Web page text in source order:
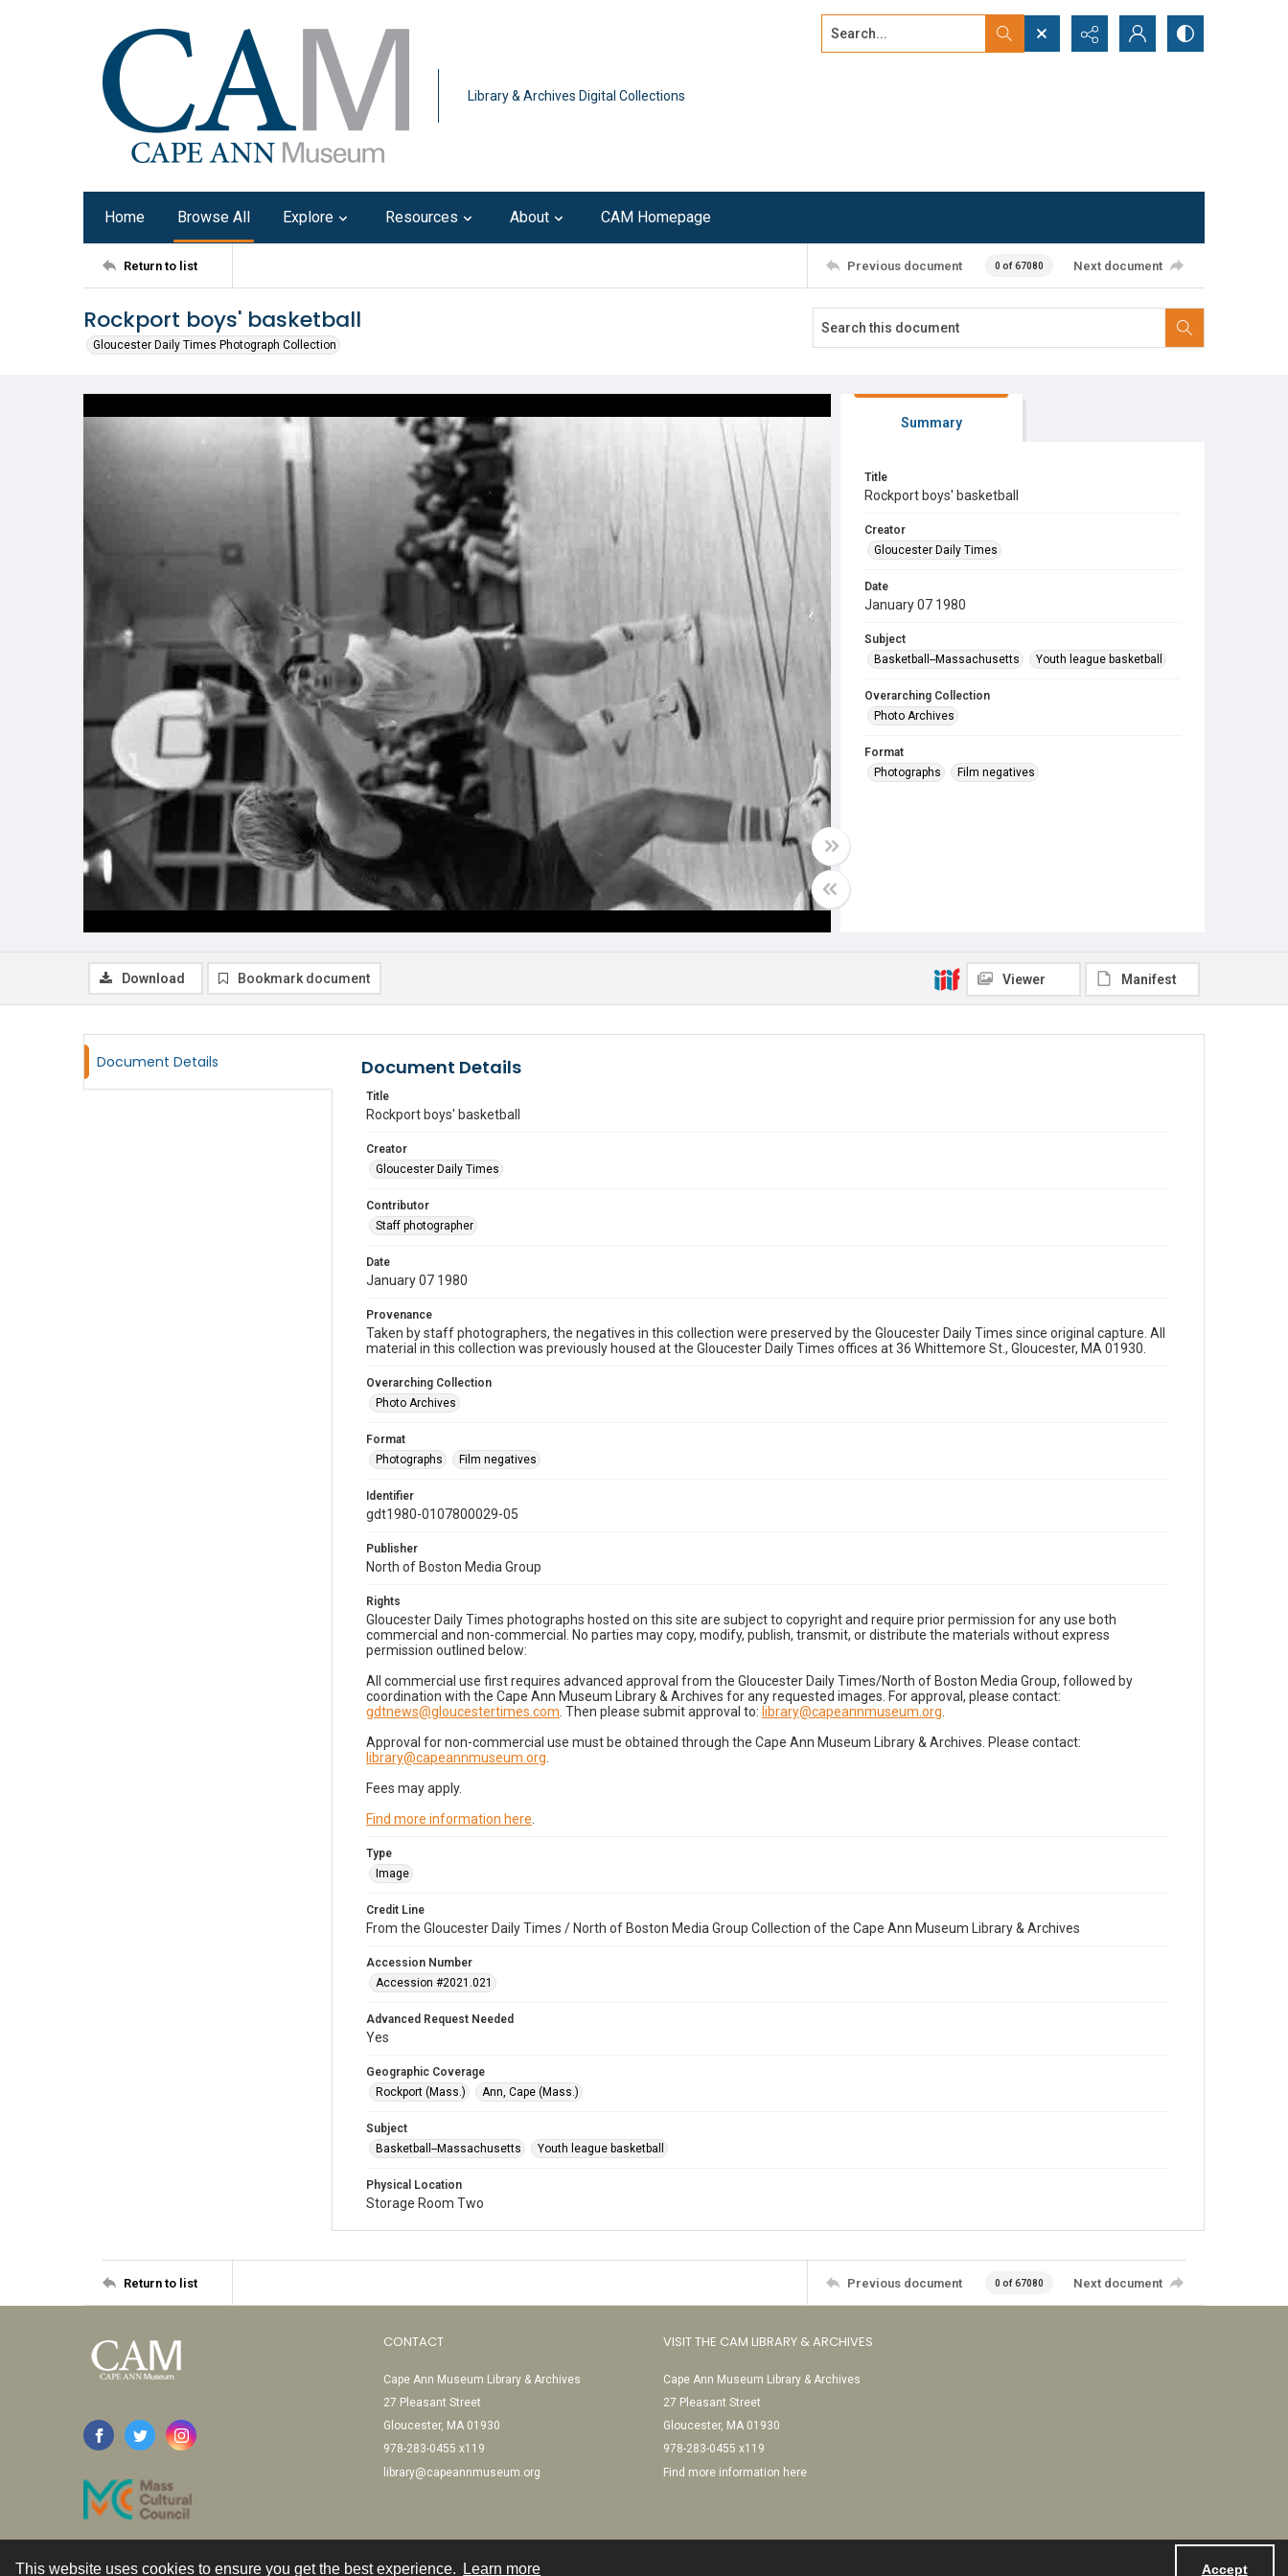
This website uses cookies to ensure you get the best experience. Learn more Accept
Library & Archives Digital Collections
Search...
Home Browse All Explore Resources About CAM Homepage
Return to list Previous document 0 of 67080 Next document
Rockport boys' basketball
Gloucester Daily Times Photograph Collection
Summary
Title
Rockport boys' basketball
Creator
Gloucester Daily Times
Date
January 07 1980
Subject
Basketball--Massachusetts
Youth league basketball
Overarching Collection
Photo Archives
Format
Photographs
Film negatives
Download Bookmark document Viewer Manifest
Document Details Document Details
Title
Rockport boys' basketball
Creator
Gloucester Daily Times
Contributor
Staff photographer
Date
January 07 1980
Provenance
Taken by staff photographers, the negatives in this collection were preserved by the Gloucester Daily Times since original capture. All
material in this collection was previously housed at the Gloucester Daily Times offices at 36 Whittemore St., Gloucester, MA 01930.
Overarching Collection
Photo Archives
Format
Photographs
Film negatives
Identifier
gdt1980-0107800029-05
Publisher
North of Boston Media Group
Rights
Gloucester Daily Times photographs hosted on this site are subject to copyright and require prior permission for any use both
commercial and non-commercial. No parties may copy, modify, publish, transmit, or distribute the materials without express
permission outlined below:
All commercial use first requires advanced approval from the Gloucester Daily Times/North of Boston Media Group, followed by
coordination with the Cape Ann Museum Library & Archives for any requested images. For approval, please contact:
gdtnews@gloucestertimes.com . Then please submit approval to: library@capeannmuseum.org
Approval for non-commercial use must be obtained through the Cape Ann Museum Library & Archives. Please contact:
library@capeannmuseum.org
Fees may apply.
Find more information here
Type
Image
Credit Line
From the Gloucester Daily Times / North of Boston Media Group Collection of the Cape Ann Museum Library & Archives
Accession Number
Accession #2021.021
Advanced Request Needed
Yes
Geographic Coverage
Rockport (Mass.)
Ann, Cape (Mass.)
Subject
Basketball--Massachusetts
Youth league basketball
Physical Location
Storage Room Two
Return to list Previous document 0 of 67080 Next document
CONTACT
Cape Ann Museum Library & Archives
27 Pleasant Street
Gloucester, MA 01930
978-283-0455 x119
library@capeannmuseum.org
VISIT THE CAM LIBRARY & ARCHIVES
Cape Ann Museum Library & Archives
27 Pleasant Street
Gloucester, MA 01930
978-283-0455 x119
Find more information here
Contact